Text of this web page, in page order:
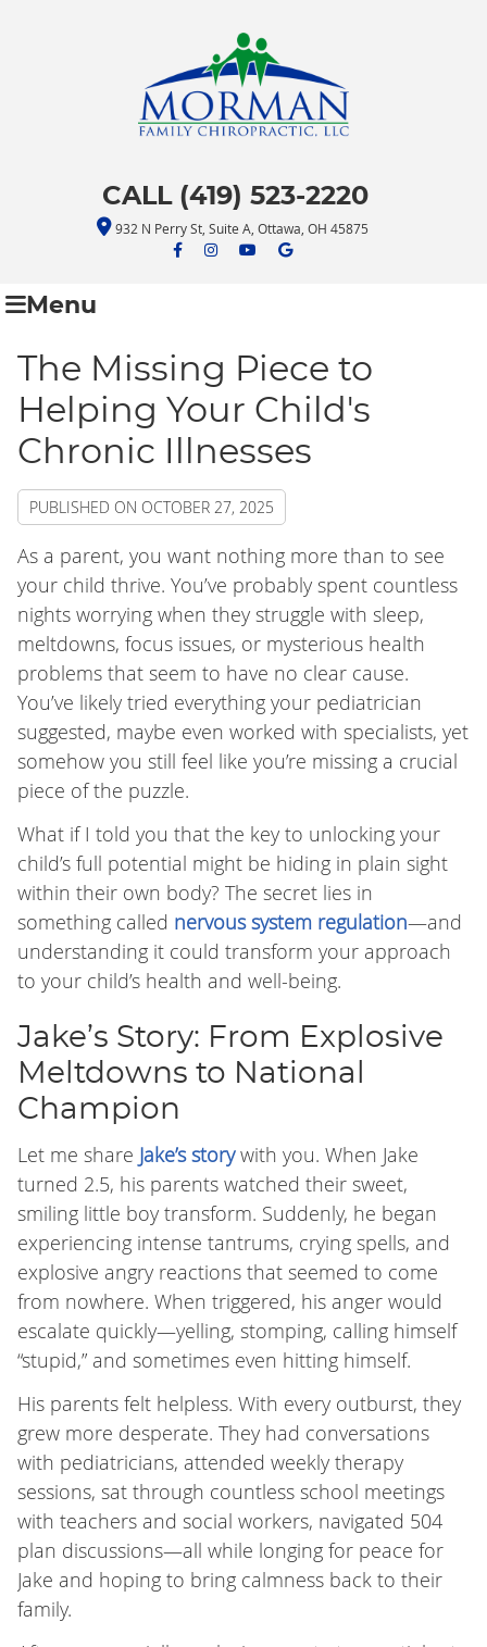
CALL (419) 523-2220
932 N Perry St, Suite A, Ottawa, OH 45875
facebook icon link
facebook icon link
youtube icon link
Menu
The Missing Piece to
Helping Your Child's
Chronic Illnesses
PUBLISHED ON OCTOBER 27, 2025
As a parent, you want nothing more than to see
your child thrive. You’ve probably spent countless
nights worrying when they struggle with sleep,
meltdowns, focus issues, or mysterious health
problems that seem to have no clear cause.
You’ve likely tried everything your pediatrician
suggested, maybe even worked with specialists, yet
somehow you still feel like you’re missing a crucial
piece of the puzzle.
What if I told you that the key to unlocking your
child’s full potential might be hiding in plain sight
within their own body? The secret lies in
something called nervous system regulation—and
understanding it could transform your approach
to your child’s health and well-being.
Jake’s Story: From Explosive
Meltdowns to National
Champion
Let me share Jake’s storywith you. When Jake
turned 2.5, his parents watched their sweet,
smiling little boy transform. Suddenly, he began
experiencing intense tantrums, crying spells, and
explosive angry reactions that seemed to come
from nowhere. When triggered, his anger would
escalate quickly—yelling, stomping, calling himself
“stupid,” and sometimes even hitting himself.
His parents felt helpless. With every outburst, they
grew more desperate. They had conversations
with pediatricians, attended weekly therapy
sessions, sat through countless school meetings
with teachers and social workers, navigated 504
plan discussions—all while longing for peace for
Jake and hoping to bring calmness back to their
family.